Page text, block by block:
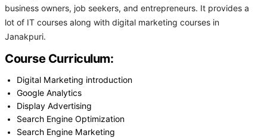
business owners, job seekers, and entrepreneurs. It provides a
lot of IT courses along with digital marketing courses in
Janakpuri.
Course Curriculum:
Digital Marketing introduction
Google Analytics
Display Advertising
Search Engine Optimization
Search Engine Marketing